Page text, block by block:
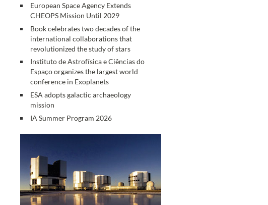
European Space Agency Extends
CHEOPS Mission Until 2029
Book celebrates two decades of the
international collaborations that
revolutionized the study of stars
Instituto de Astrofísica e Ciências do
Espaço organizes the largest world
conference in Exoplanets
ESA adopts galactic archaeology
mission
IA Summer Program 2026